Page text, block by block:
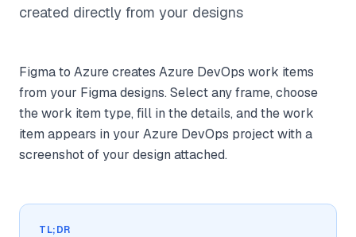
created directly from your designs
Figma to Azure creates Azure DevOps work items
from your Figma designs. Select any frame, choose
the work item type, fill in the details, and the work
item appears in your Azure DevOps project with a
screenshot of your design attached.
TL;DR